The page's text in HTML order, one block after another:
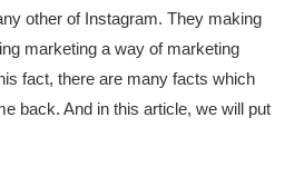
other of Instagram. They making
marketing a way of marketing
fact, there are many facts which
back. And in this article, we will put